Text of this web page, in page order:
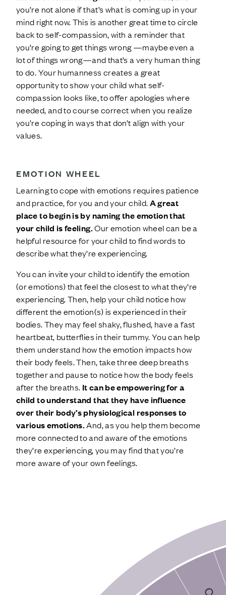
you’re not alone if that’s what is coming up in your
mind right now. This is another great time to circle
back to self-compassion, with a reminder that
you’re going to get things wrong —maybe even a
lot of things wrong—and that’s a very human thing
to do. Your humanness creates a great
opportunity to show your child what self-
compassion looks like, to offer apologies where
needed, and to course correct when you realize
you’re coping in ways that don’t align with your
values.
EMOTION WHEEL
Learning to cope with emotions requires patience
and practice, for you and your child.A great
place to begin is by naming the emotion that
your child is feeling.Our emotion wheel can be a
helpful resource for your child to find words to
describe what they’re experiencing.
You can invite your child to identify the emotion
(or emotions) that feel the closest to what they’re
experiencing. Then, help your child notice how
different the emotion(s) is experienced in their
bodies. They may feel shaky, flushed, have a fast
heartbeat, butterflies in their tummy. You can help
them understand how the emotion impacts how
their body feels. Then, take three deep breaths
together and pause to notice how the body feels
after the breaths. It can be empowering for a
child to understand that they have influence
over their body’s physiological responses to
various emotions.And, as you help them become
more connected to and aware of the emotions
they’re experiencing, you may find that you’re
more aware of your own feelings.